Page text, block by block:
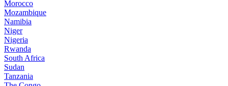
Morocco
Mozambique
Namibia
Niger
Nigeria
Rwanda
South Africa
Sudan
Tanzania